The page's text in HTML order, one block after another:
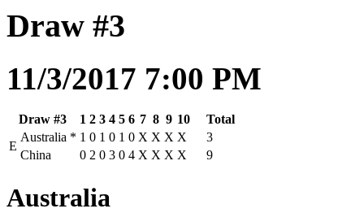
Draw #3
11/3/2017 7:00 PM
Draw #3 1 2 3 4 5 6 7 8 9 10
Total
E
Australia * 1 0 1 0 1 0 X X X X
3
China
0 2 0 3 0 4 X X X X 9
Australia